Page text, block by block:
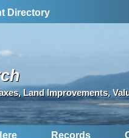
Directory
Land Improvements,
Records